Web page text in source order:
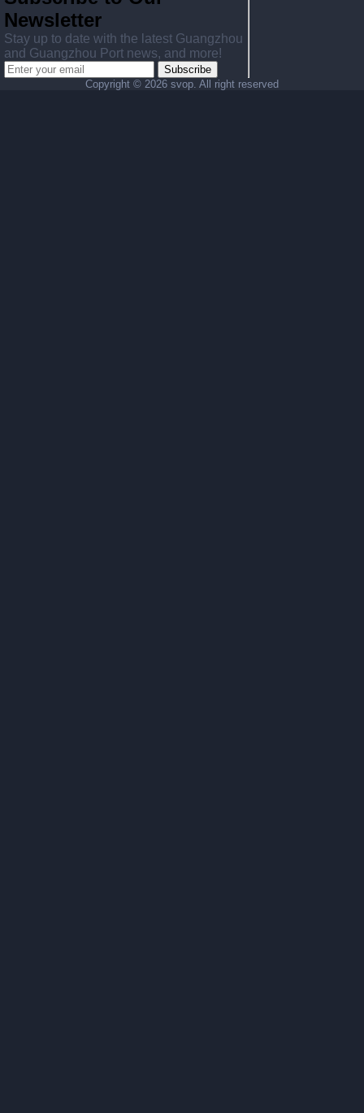
Newsletter
Stay up to date with the latest Guangzhou
and Guangzhou Port news, and more!
Subscribe
Copyright © 2026 svop. All right reserved